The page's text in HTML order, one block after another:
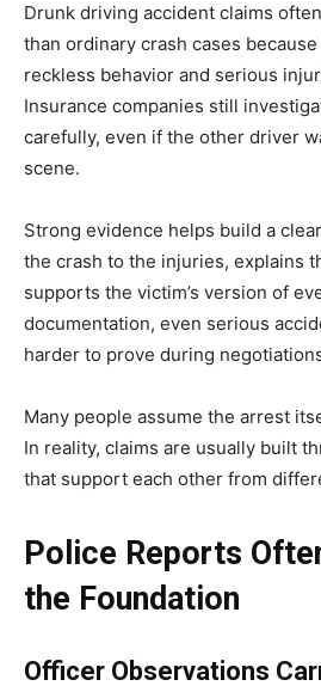
Drunk driving accident claims
than ordinary crash cases
reckless behavior and serious
Insurance companies still
carefully, even if the other driver
scene.
Strong evidence helps build a
the crash to the injuries, explains
supports the victim’s version of
documentation, even serious
harder to prove during
Many people assume the arrest
In reality, claims are usually built
that support each other from
Police Reports
the Foundation
Officer Observations